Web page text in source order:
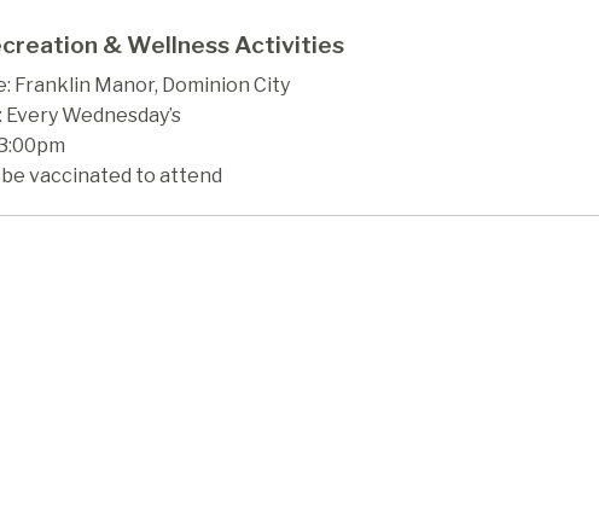
& Wellness Activities
Franklin Manor, Dominion City
Wednesday’s
vaccinated to attend